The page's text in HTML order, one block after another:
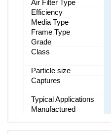
Air Filter Type
Efficiency
Media Type
Frame Type
Grade
Class
Particle size
Captures
Typical Applications
Manufactured